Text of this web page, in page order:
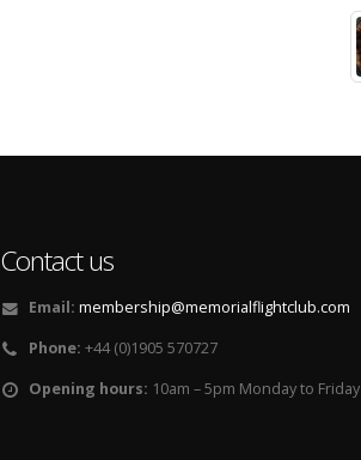
Contact us
Email: membership@memorialflightclub.com
Phone: +44 (0)1905 570727
Opening hours: 10am – 5pm Monday to Friday